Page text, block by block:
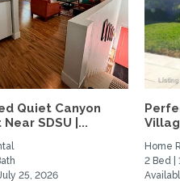
Quiet Canyon
SDSU |...
25, 2026
Home
2 Bed |